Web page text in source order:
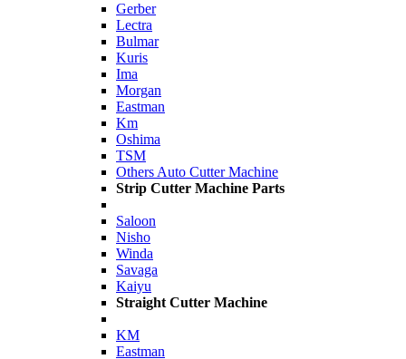
Gerber
Lectra
Bulmar
Kuris
Ima
Morgan
Eastman
Km
Oshima
TSM
Others Auto Cutter Machine
Strip Cutter Machine Parts
Saloon
Nisho
Winda
Savaga
Kaiyu
Straight Cutter Machine
KM
Eastman